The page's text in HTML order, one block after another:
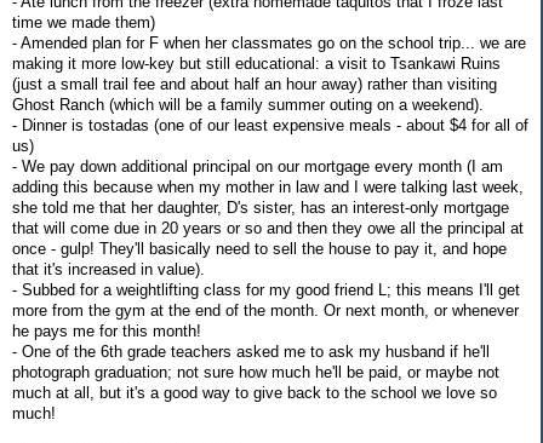
time we made them)
- Amended plan for F when her classmates go on the school trip... we are
making it more low-key but still educational: a visit to Tsankawi Ruins
(just a small trail fee and about half an hour away) rather than visiting
Ghost Ranch (which will be a family summer outing on a weekend).
- Dinner is tostadas (one of our least expensive meals - about $4 for all of
us)
- We pay down additional principal on our mortgage every month (I am
adding this because when my mother in law and I were talking last week,
she told me that her daughter, D's sister, has an interest-only mortgage
that will come due in 20 years or so and then they owe all the principal at
once - gulp! They'll basically need to sell the house to pay it, and hope
that it's increased in value).
- Subbed for a weightlifting class for my good friend L; this means I'll get
more from the gym at the end of the month. Or next month, or whenever
he pays me for this month!
- One of the 6th grade teachers asked me to ask my husband if he'll
photograph graduation; not sure how much he'll be paid, or maybe not
much at all, but it's a good way to give back to the school we love so
much!